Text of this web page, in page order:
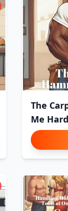
The
Me